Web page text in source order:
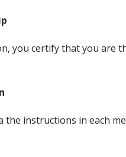
you certify that you are
the instructions in each